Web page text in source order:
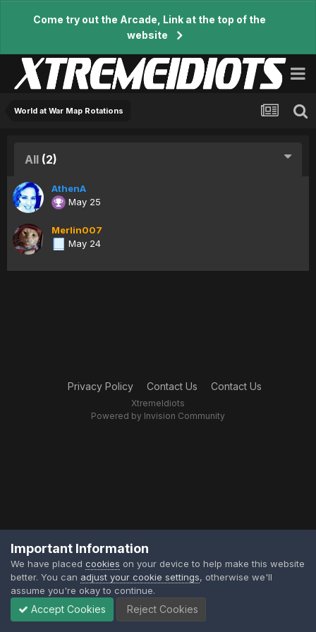
Come try out the Arcade, Link at the top of the
website
World at War Map Rotations
All (2)
AthenA
May 25
Merlin007
May 24
Privacy Policy Contact Us Contact Us
XtremeIdiots
Powered by Invision Community
Important Information
We have placed cookies on your device to help make this website
better. You can adjust your cookie settings, otherwise we'll
assume you're okay to continue.
Accept Cookies Reject Cookies